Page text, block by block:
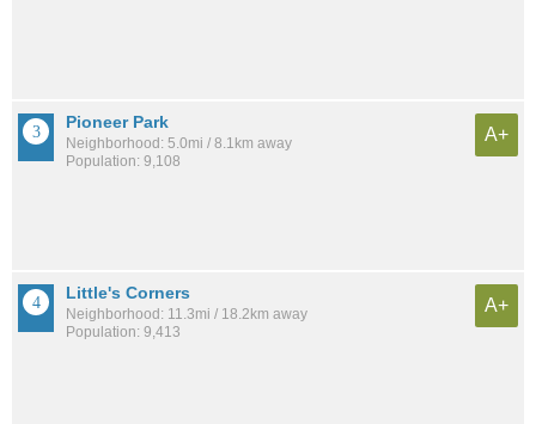
Pioneer Park
Neighborhood: 5.0mi / 8.1km away
Population: 9,108
A+
Little's Corners
Neighborhood: 11.3mi / 18.2km away
Population: 9,413
A+